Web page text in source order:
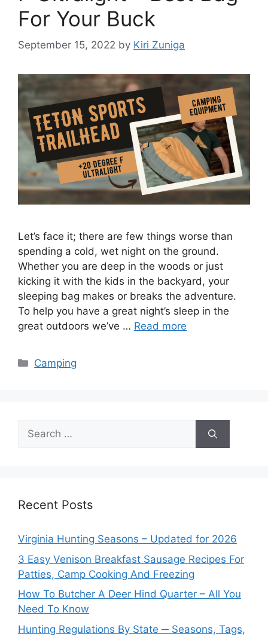
For Your Buck
September 15, 2022 by Kiri Zuniga
Let’s face it; there are few things worse than
spending a cold, wet night on the ground.
Whether you are deep in the woods or just
kicking it with the kids in the backyard, your
sleeping bag makes or breaks the adventure.
To help you have a great night’s sleep in the
great outdoors we’ve … Read more
Categories
Camping
Search
for:
Recent Posts
Virginia Hunting Seasons – Updated for 2026
3 Easy Venison Breakfast Sausage Recipes For
Patties, Camp Cooking And Freezing
How To Butcher A Deer Hind Quarter – All You
Need To Know
Hunting Regulations By State ─ Seasons, Tags,